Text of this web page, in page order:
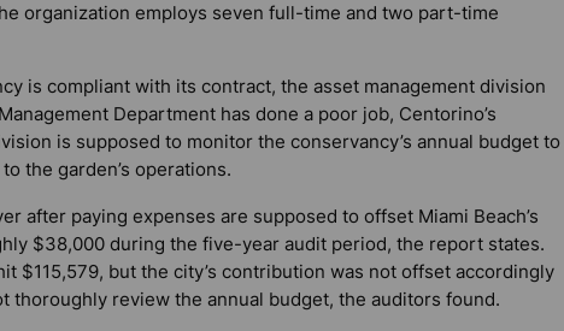
organization employs seven full-time and two part-time
is compliant with its contract, the asset management division
Department has done a poor job, Centorino’s
is supposed to monitor the conservancy’s annual budget to
the garden’s operations.
after paying expenses are supposed to offset Miami Beach’s
$38,000 during the five-year audit period, the report states.
$115,579, but the city’s contribution was not offset accordingly
thoroughly review the annual budget, the auditors found.